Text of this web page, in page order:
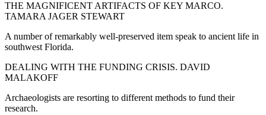
THE MAGNIFICENT ARTIFACTS OF KEY MARCO.
TAMARA JAGER STEWART
A number of remarkably well-preserved item speak to ancient life in
southwest Florida.
DEALING WITH THE FUNDING CRISIS. DAVID
MALAKOFF
Archaeologists are resorting to different methods to fund their
research.